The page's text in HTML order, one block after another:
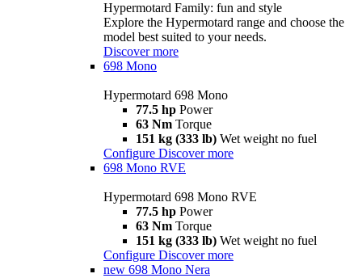
Hypermotard Family: fun and style
Explore the Hypermotard range and choose the
model best suited to your needs.
Discover more
698 Mono
Hypermotard 698 Mono
77.5 hp Power
63 Nm Torque
151 kg (333 lb) Wet weight no fuel
Configure Discover more
698 Mono RVE
Hypermotard 698 Mono RVE
77.5 hp Power
63 Nm Torque
151 kg (333 lb) Wet weight no fuel
Configure Discover more
new 698 Mono Nera